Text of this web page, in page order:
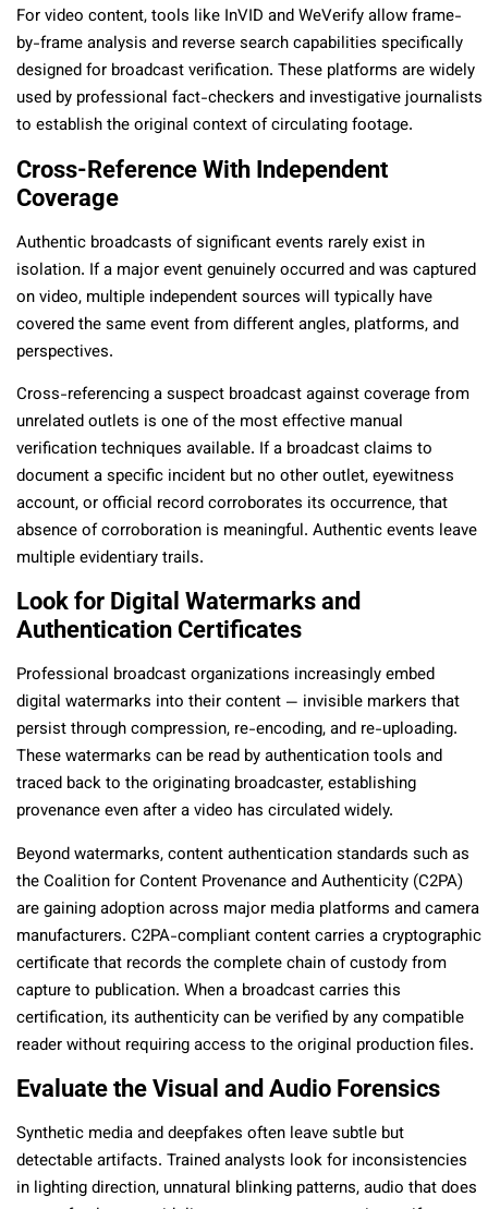
For video content, tools like InVID and WeVerify allow frame-
by-frame analysis and reverse search capabilities specifically
designed for broadcast verification. These platforms are widely
used by professional fact-checkers and investigative journalists
to establish the original context of circulating footage.
Cross-Reference With Independent
Coverage
Authentic broadcasts of significant events rarely exist in
isolation. If a major event genuinely occurred and was captured
on video, multiple independent sources will typically have
covered the same event from different angles, platforms, and
perspectives.
Cross-referencing a suspect broadcast against coverage from
unrelated outlets is one of the most effective manual
verification techniques available. If a broadcast claims to
document a specific incident but no other outlet, eyewitness
account, or official record corroborates its occurrence, that
absence of corroboration is meaningful. Authentic events leave
multiple evidentiary trails.
Look for Digital Watermarks and
Authentication Certificates
Professional broadcast organizations increasingly embed
digital watermarks into their content — invisible markers that
persist through compression, re-encoding, and re-uploading.
These watermarks can be read by authentication tools and
traced back to the originating broadcaster, establishing
provenance even after a video has circulated widely.
Beyond watermarks, content authentication standards such as
the Coalition for Content Provenance and Authenticity (C2PA)
are gaining adoption across major media platforms and camera
manufacturers. C2PA-compliant content carries a cryptographic
certificate that records the complete chain of custody from
capture to publication. When a broadcast carries this
certification, its authenticity can be verified by any compatible
reader without requiring access to the original production files.
Evaluate the Visual and Audio Forensics
Synthetic media and deepfakes often leave subtle but
detectable artifacts. Trained analysts look for inconsistencies
in lighting direction, unnatural blinking patterns, audio that does